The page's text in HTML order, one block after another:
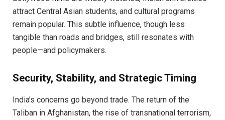
attract Central Asian students, and cultural programs
remain popular. This subtle influence, though less
tangible than roads and bridges, still resonates with
people—and policymakers.
Security, Stability, and Strategic Timing
India’s concerns go beyond trade. The return of the
Taliban in Afghanistan, the rise of transnational terrorism,